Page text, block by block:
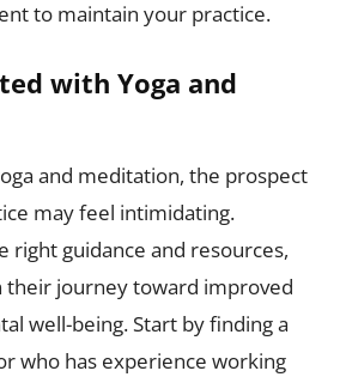
to maintain your practice.
with Yoga and
and meditation, the prospect
may feel intimidating.
right guidance and resources,
their journey toward improved
well-being. Start by finding a
who has experience working